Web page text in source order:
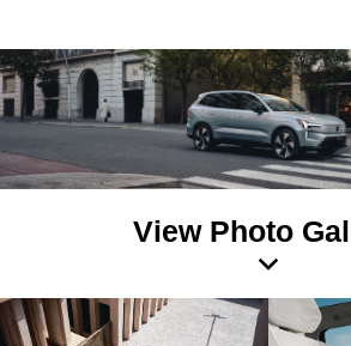
View Photo